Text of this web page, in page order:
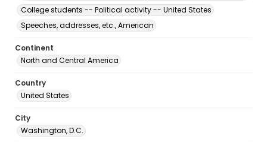
College students -- Political activity -- United States
Speeches, addresses, etc., American
Continent
North and Central America
Country
United States
City
Washington, D.C.